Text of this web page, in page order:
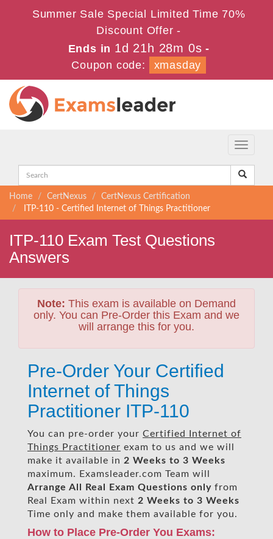
Summer Sale Special Limited Time 70%
Discount Offer -
Ends in 1d 21h 28m 0s -
Coupon code:
xmasday
Toggle
Home CertNexus
CertNexus Certification
ITP-110 - Certified Internet of Things Practitioner
ITP-110 Exam Test Questions
Answers
Note: This exam is available on Demand
only. You can Pre-Order this Exam and we
will arrange this for you.
Pre-Order Your Certified
Internet of Things
Practitioner ITP-110
You can pre-order your Certified Internet of
Things Practitioner exam to us and we will
make it available in 2 Weeks to 3 Weeks
maximum. Examsleader.com Team will
Arrange All
Real Exam Questions only from
Real Exam within next 2 Weeks to 3 Weeks
Time only and make them available for you.
How to Place Pre-Order You Exams: